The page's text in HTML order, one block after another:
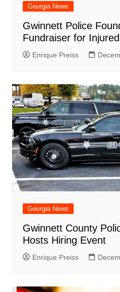
Georgia News
Gwinnett Police
Fundraiser for
Enrique Preiss
Georgia News
Gwinnett County
Hosts Hiring Event
Enrique Preiss